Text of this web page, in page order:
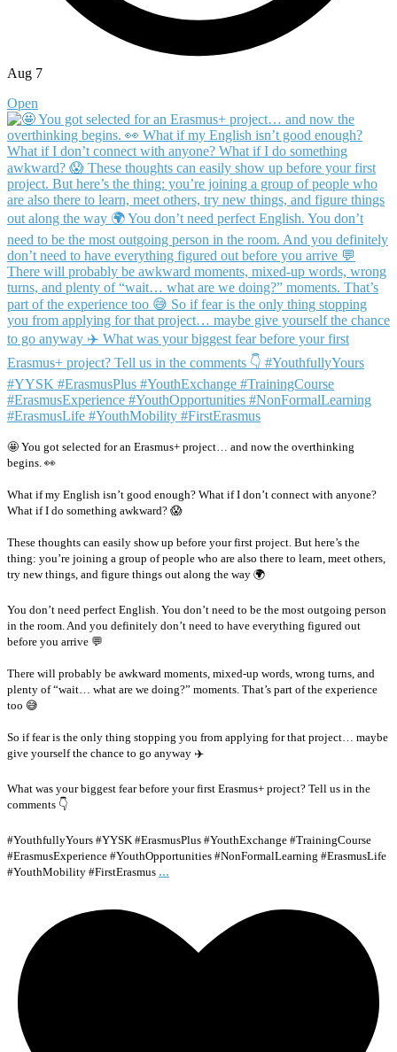
Aug 7
Open
🤩 You got selected for an Erasmus+ project… and now the overthinking
begins. 👀
What if my English isn’t good enough? What if I don’t connect with anyone?
What if I do something awkward? 😱
These thoughts can easily show up before your first project. But here’s the
thing: you’re joining a group of people who are also there to learn, meet others,
try new things, and figure things out along the way 🌍
You don’t need perfect English. You don’t need to be the most outgoing person
in the room. And you definitely don’t need to have everything figured out
before you arrive 💬
There will probably be awkward moments, mixed-up words, wrong turns, and
plenty of “wait… what are we doing?” moments. That’s part of the experience
too 😅
So if fear is the only thing stopping you from applying for that project… maybe
give yourself the chance to go anyway ✈️
What was your biggest fear before your first Erasmus+ project? Tell us in the
comments 👇
#YouthfullyYours #YYSK #ErasmusPlus #YouthExchange #TrainingCourse
#ErasmusExperience #YouthOpportunities #NonFormalLearning #ErasmusLife
#YouthMobility #FirstErasmus ...